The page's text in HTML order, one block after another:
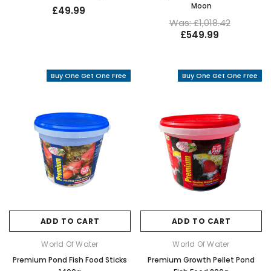
£49.99
Moon
Was: £1,018.42
£549.99
Buy One Get One Free
ADD TO CART
World Of Water
Premium Pond Fish Food Sticks
Buy One Get One Free
ADD TO CART
World Of Water
Premium Growth Pellet Pond